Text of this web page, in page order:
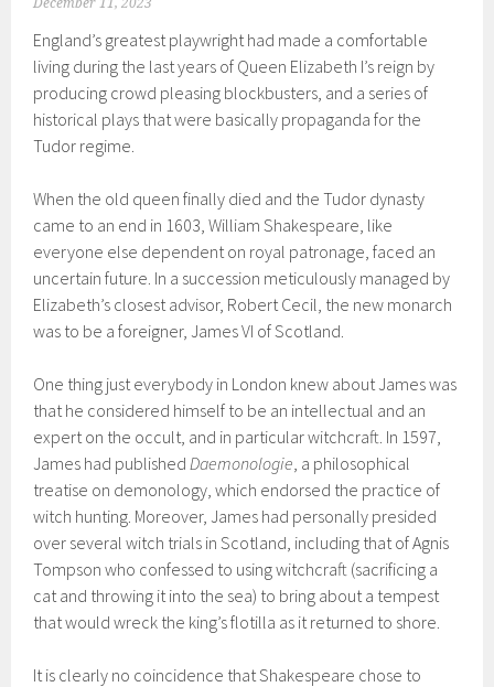
December 11, 2023
England’s greatest playwright had made a comfortable
living during the last years of Queen Elizabeth I’s reign by
producing crowd pleasing blockbusters, and a series of
historical plays that were basically propaganda for the
Tudor regime.
When the old queen finally died and the Tudor dynasty
came to an end in 1603, William Shakespeare, like
everyone else dependent on royal patronage, faced an
uncertain future. In a succession meticulously managed by
Elizabeth’s closest advisor, Robert Cecil, the new monarch
was to be a foreigner, James VI of Scotland.
One thing just everybody in London knew about James was
that he considered himself to be an intellectual and an
expert on the occult, and in particular witchcraft. In 1597,
James had publishedDaemonologie, a philosophical
treatise on demonology, which endorsed the practice of
witch hunting. Moreover, James had personally presided
over several witch trials in Scotland, including that of Agnis
Tompson who confessed to using witchcraft (sacrificing a
cat and throwing it into the sea) to bring about a tempest
that would wreck the king’s flotilla as it returned to shore.
It is clearly no coincidence that Shakespeare chose to